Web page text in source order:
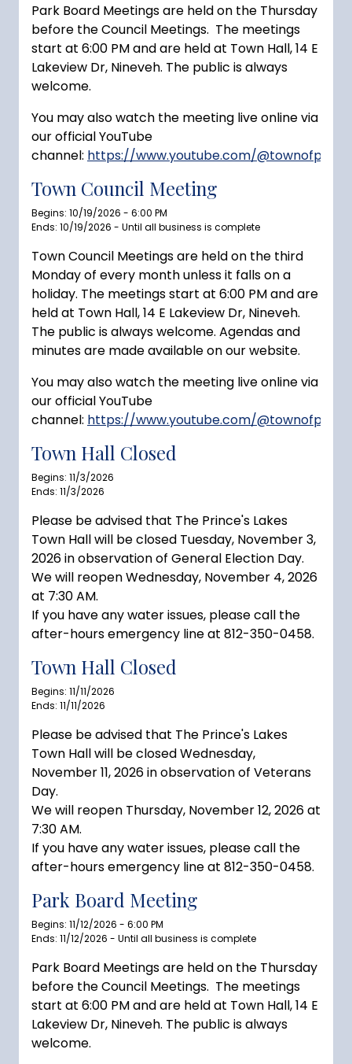
Park Board Meetings are held on the Thursday
before the Council Meetings. The meetings
start at 6:00 PM and are held at Town Hall, 14 E
Lakeview Dr, Nineveh. The public is always
welcome.
You may also watch the meeting live online via
our official YouTube
channel: https://www.youtube.com/
Town Council Meeting
Begins: 10/19/2026 - 6:00 PM
Ends: 10/19/2026 - Until all business is complete
Town Council Meetings are held on the third
Monday of every month unless it falls on a
holiday. The meetings start at 6:00 PM and are
held at Town Hall, 14 E Lakeview Dr, Nineveh.
The public is always welcome. Agendas and
minutes are made available on our website.
You may also watch the meeting live online via
our official YouTube
channel: https://www.youtube.com/
Town Hall Closed
Begins: 11/3/2026
Ends: 11/3/2026
Please be advised that The Prince's Lakes
Town Hall will be closed Tuesday, November 3,
2026 in observation of General Election Day.
We will reopen Wednesday, November 4, 2026
at 7:30 AM.
If you have any water issues, please call the
after-hours emergency line at 812-350-0458.
Town Hall Closed
Begins: 11/11/2026
Ends: 11/11/2026
Please be advised that The Prince's Lakes
Town Hall will be closed Wednesday,
November 11, 2026 in observation of Veterans
Day.
We will reopen Thursday, November 12, 2026 at
7:30 AM.
If you have any water issues, please call the
after-hours emergency line at 812-350-0458.
Park Board Meeting
Begins: 11/12/2026 - 6:00 PM
Ends: 11/12/2026 - Until all business is complete
Park Board Meetings are held on the Thursday
before the Council Meetings. The meetings
start at 6:00 PM and are held at Town Hall, 14 E
Lakeview Dr, Nineveh. The public is always
welcome.